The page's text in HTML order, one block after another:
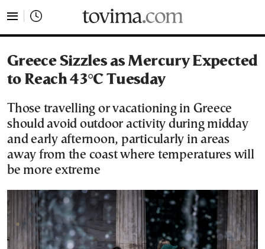
Greece Sizzles as Mercury Expected
to Reach 43°C Tuesday
Those travelling or vacationing in Greece
should avoid outdoor activity during midday
and early afternoon, particularly in areas
away from the coast where temperatures will
be more extreme